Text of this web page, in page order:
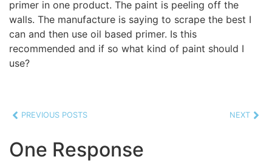
primer in one product. The paint is peeling off the
walls. The manufacture is saying to scrape the best I
can and then use oil based primer. Is this
recommended and if so what kind of paint should I
use?
PREVIOUS POSTS NEXT
One Response